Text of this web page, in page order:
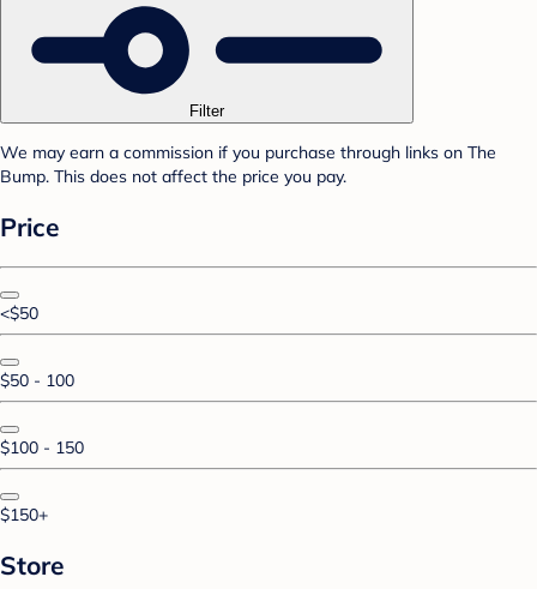
Filter
We may earn a commission if you purchase through links on The
Bump. This does not affect the price you pay.
Price
<$50
$50 - 100
$100 - 150
$150+
Store